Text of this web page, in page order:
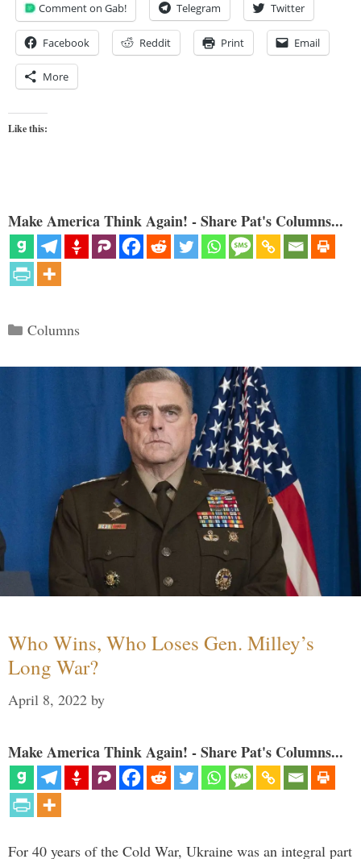
Comment on Gab! Telegram Twitter
Facebook Reddit Print Email
More
Like this:
Make America Think Again! - Share Pat's Columns...
Categories
Columns
Who Wins, Who Loses Gen. Milley’s
Long War?
April 8, 2022 by
Make America Think Again! - Share Pat's Columns...
For 40 years of the Cold War, Ukraine was an integral part